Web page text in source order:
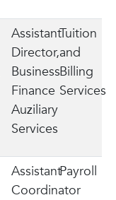
Assistant
Director,
Business
Finance
Auziliary
Services
Tuition
and
Billing
Services
Assistant
Coordinator
Payroll